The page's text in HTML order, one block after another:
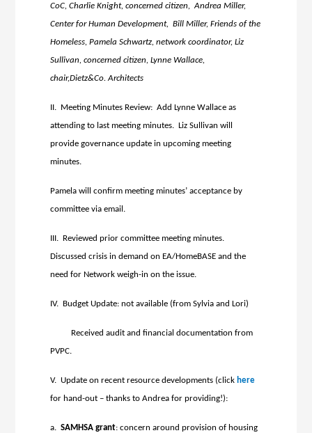
CoC, Charlie Knight, concerned citizen, Andrea Miller,
Center for Human Development, Bill Miller, Friends of the
Homeless, Pamela Schwartz, network coordinator, Liz
Sullivan, concerned citizen, Lynne Wallace,
chair,Dietz&Co. Architects
II. Meeting Minutes Review: Add Lynne Wallace as
attending to last meeting minutes. Liz Sullivan will
provide governance update in upcoming meeting
minutes.
Pamela will confirm meeting minutes’ acceptance by
committee via email.
III. Reviewed prior committee meeting minutes.
Discussed crisis in demand on EA/HomeBASE and the
need for Network weigh-in on the issue.
IV. Budget Update: not available (from Sylvia and Lori)
Received audit and financial documentation from
PVPC.
V. Update on recent resource developments (click here
for hand-out – thanks to Andrea for providing!):
a.SAMHSA grant: concern around provision of housing